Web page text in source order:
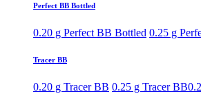
Perfect BB Bottled
0.20 g Perfect BB Bottled 0.25 g
Tracer BB
0.20 g Tracer BB 0.25 g Tracer BB